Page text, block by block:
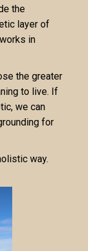
the
layer of
in
the greater
to live. If
we can
for
way.